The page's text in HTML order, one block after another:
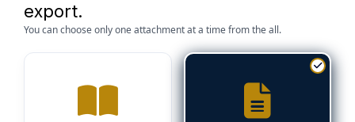
export.
You can choose only one attachment at a time from the all.